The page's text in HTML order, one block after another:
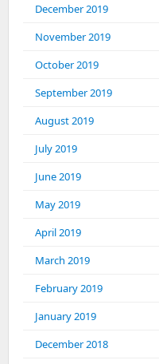
December 2019
November 2019
October 2019
September 2019
August 2019
July 2019
June 2019
May 2019
April 2019
March 2019
February 2019
January 2019
December 2018